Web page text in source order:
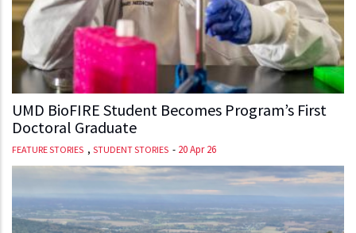
UMD BioFIRE Student Becomes Program’s First
Doctoral Graduate
FEATURE STORIES , STUDENT STORIES - 20 Apr 26